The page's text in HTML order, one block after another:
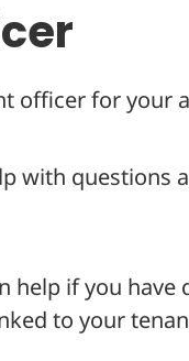
officer for your
with questions
help if you
to your